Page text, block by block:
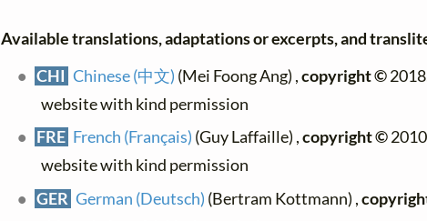
Available translations, adaptations or excerpts, and
CHI Chinese (中文) (Mei Foong Ang) ,copyright ©
website with kind permission
FRE French (Français) (Guy Laffaille) ,copyright ©
website with kind permission
GER German (Deutsch) (Bertram Kottmann) ,